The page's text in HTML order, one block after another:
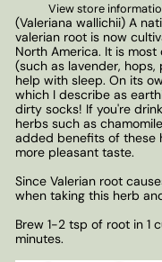
View store
(Valeriana wallichii) A
valerian root is now
North America. It is
(such as lavender,
help with sleep. On its
which I describe as
dirty socks! If you're
herbs such as
added benefits of these
more pleasant taste.
Since Valerian root
when taking this herb
Brew 1-2 tsp of root in 1
minutes.